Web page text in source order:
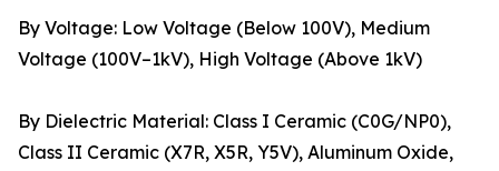
By Voltage: Low Voltage (Below 100V), Medium
Voltage (100V–1kV), High Voltage (Above 1kV)
By Dielectric Material: Class I Ceramic (C0G/NP0),
Class II Ceramic (X7R, X5R, Y5V), Aluminum Oxide,